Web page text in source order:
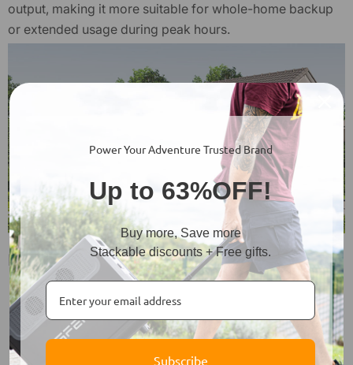
output, making it more suitable for whole-home backup
or extended usage during peak hours.
Daily Habits to Reduce Electricity Use
Turn off the lights when leaving a room
Switch off unused devices
Unplug chargers to reduce standby load
Power Your Adventure Trusted Brand
Up to 63%OFF!
Buy more, Save more
Stackable discounts + Free gifts.
Subscribe